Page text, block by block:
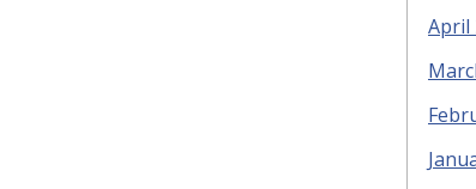
April